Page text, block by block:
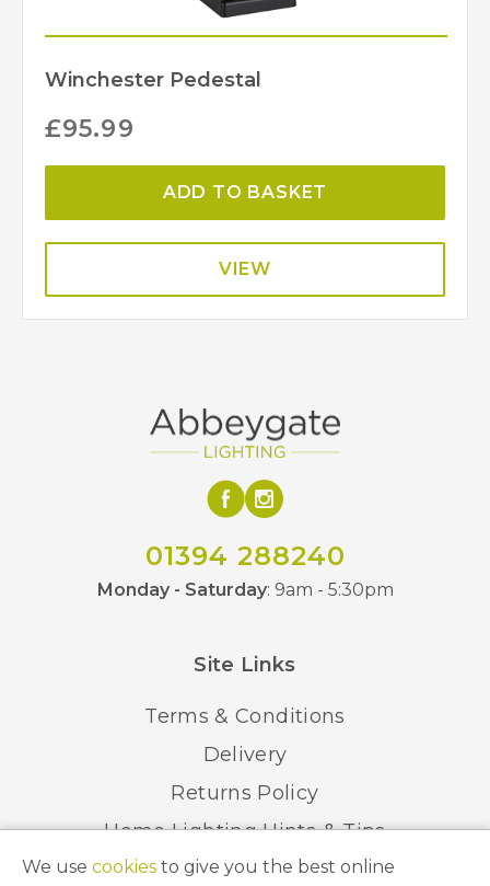
Winchester Pedestal
£95.99
ADD TO BASKET
VIEW
01394 288240
Monday - Saturday: 9am - 5:30pm
Site Links
Terms & Conditions
Delivery
Returns Policy
Home Lighting Hints & Tips
Recycling your Electricals
We use cookies to give you the best online